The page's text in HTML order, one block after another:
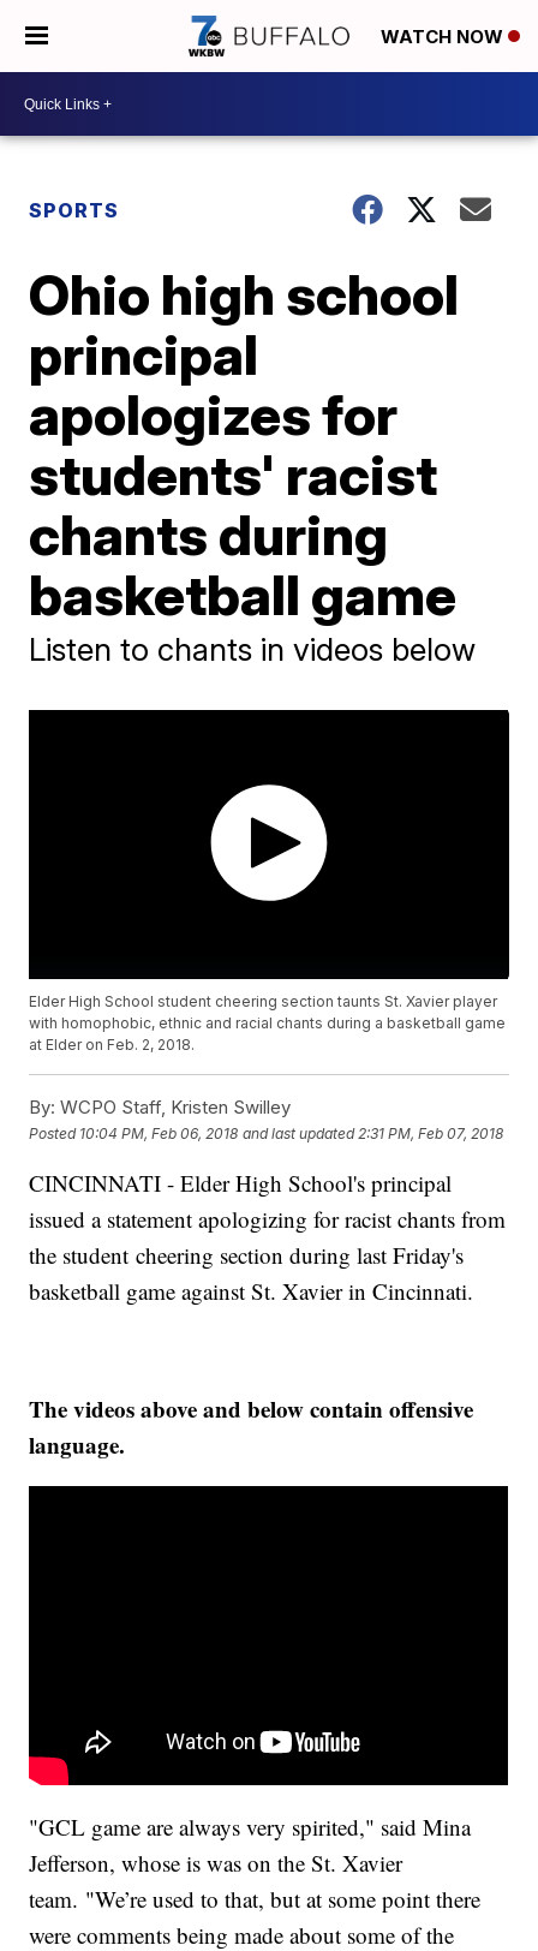
WATCH NOW
SPORTS
Ohio high school
principal
apologizes for
students' racist
chants during
basketball game
Listen to chants in videos below
Elder High School student cheering section taunts St. Xavier player
with homophobic, ethnic and racial chants during a basketball game
at Elder on Feb. 2, 2018.
By: WCPO Staff, Kristen Swilley
Posted 10:04 PM, Feb 06, 2018 and last updated 2:31 PM, Feb 07, 2018
CINCINNATI - Elder High School's principal
issued a statement apologizing for racist chants from
the student cheering section during last Friday's
basketball game against St. Xavier in Cincinnati.
The videos above and below contain offensive
language.
"GCL game are always very spirited," said Mina
Jefferson, whose is was on the St. Xavier
team. "We’re used to that, but at some point there
were comments being made about some of the